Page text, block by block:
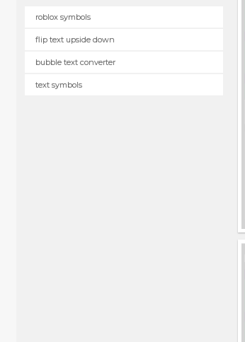
roblox symbols
flip text upside down
bubble text converter
text symbols